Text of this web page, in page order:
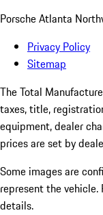
Porsche Atlanta
Privacy Policy
Sitemap
The Total
taxes, title,
equipment, dealer
prices are set by
Some images are
represent the vehicle.
details.